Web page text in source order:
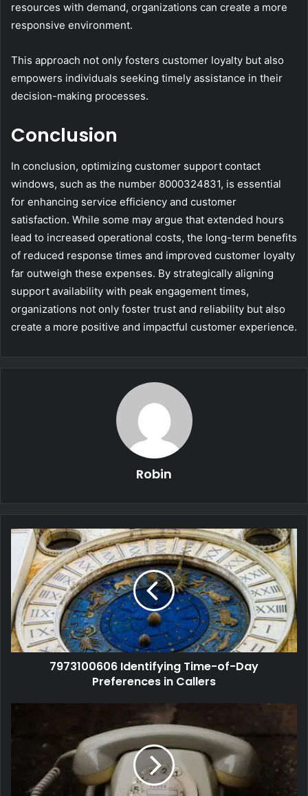
resources with demand, organizations can create a more
responsive environment.
This approach not only fosters customer loyalty but also
empowers individuals seeking timely assistance in their
decision-making processes.
Conclusion
In conclusion, optimizing customer support contact
windows, such as the number 8000324831, is essential
for enhancing service efficiency and customer
satisfaction. While some may argue that extended hours
lead to increased operational costs, the long-term benefits
of reduced response times and improved customer loyalty
far outweigh these expenses. By strategically aligning
support availability with peak engagement times,
organizations not only foster trust and reliability but also
create a more positive and impactful customer experience.
Robin
7973100606 Identifying Time-of-Day
Preferences in Callers